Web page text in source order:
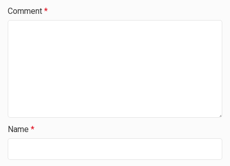
Comment *
Name *